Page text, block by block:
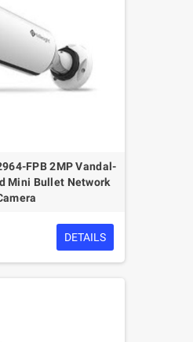
FPB 2MP Vandal-
Mini Bullet Network
DETAILS